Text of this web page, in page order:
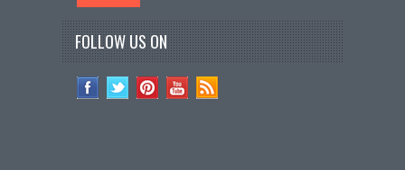
FOLLOW US ON